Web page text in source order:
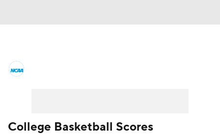
College Basketball Scores